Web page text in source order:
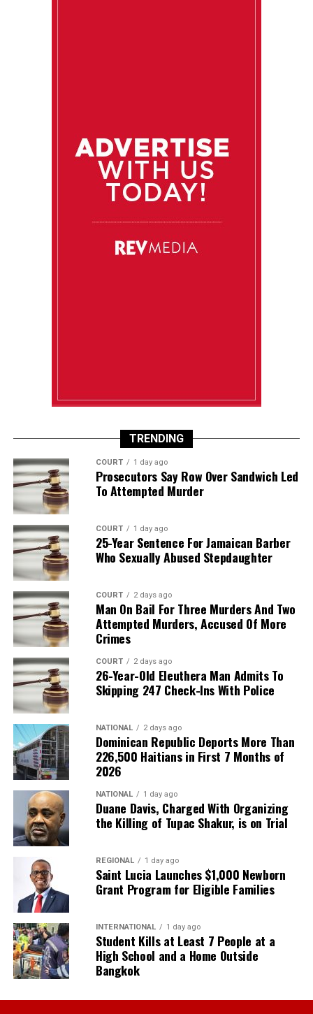
TRENDING
COURT 1 day ago
Prosecutors Say Row Over Sandwich Led
To Attempted Murder
COURT 1 day ago
25-Year Sentence For Jamaican Barber
Who Sexually Abused Stepdaughter
COURT 2 days ago
Man On Bail For Three Murders And Two
Attempted Murders, Accused Of More
Crimes
COURT 2 days ago
26-Year-Old Eleuthera Man Admits To
Skipping 247 Check-Ins With Police
NATIONAL 2 days ago
Dominican Republic Deports More Than
226,500 Haitians in First 7 Months of
2026
NATIONAL 1 day ago
Duane Davis, Charged With Organizing
the Killing of Tupac Shakur, is on Trial
REGIONAL 1 day ago
Saint Lucia Launches $1,000 Newborn
Grant Program for Eligible Families
INTERNATIONAL 1 day ago
Student Kills at Least 7 People at a
High School and a Home Outside
Bangkok